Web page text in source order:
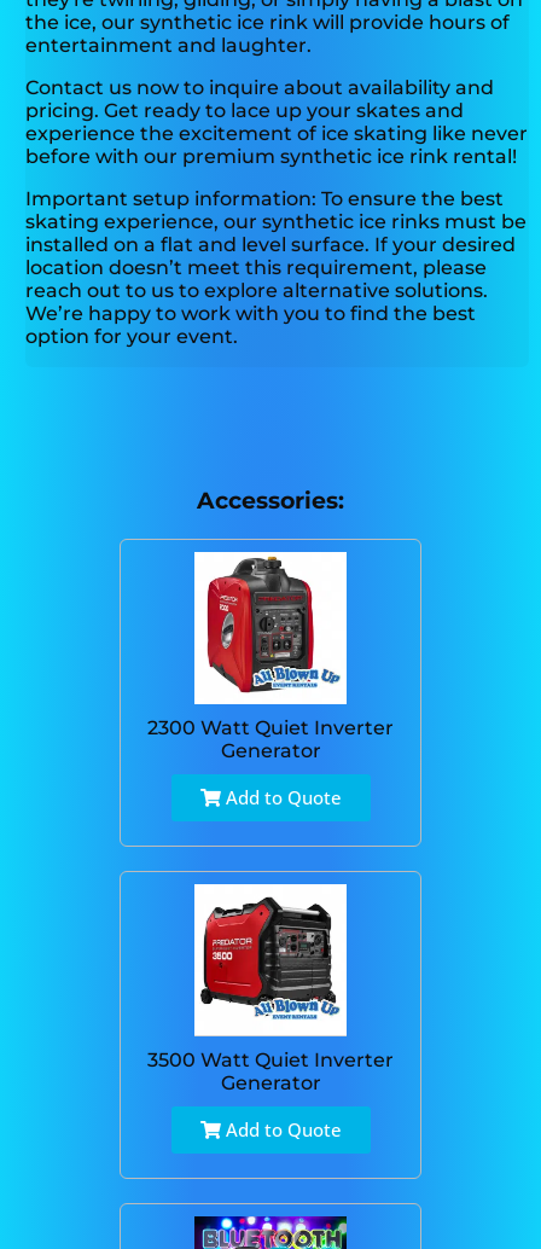
the ice, our synthetic ice rink will provide hours of
entertainment and laughter.
Contact us now to inquire about availability and
pricing. Get ready to lace up your skates and
experience the excitement of ice skating like never
before with our premium synthetic ice rink rental!
Important setup information: To ensure the best
skating experience, our synthetic ice rinks must be
installed on a flat and level surface. If your desired
location doesn’t meet this requirement, please
reach out to us to explore alternative solutions.
We’re happy to work with you to find the best
option for your event.
Accessories:
2300 Watt Quiet Inverter
Generator
Add to Quote
3500 Watt Quiet Inverter
Generator
Add to Quote